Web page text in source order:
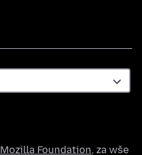
Mozilla Foundation, za wše